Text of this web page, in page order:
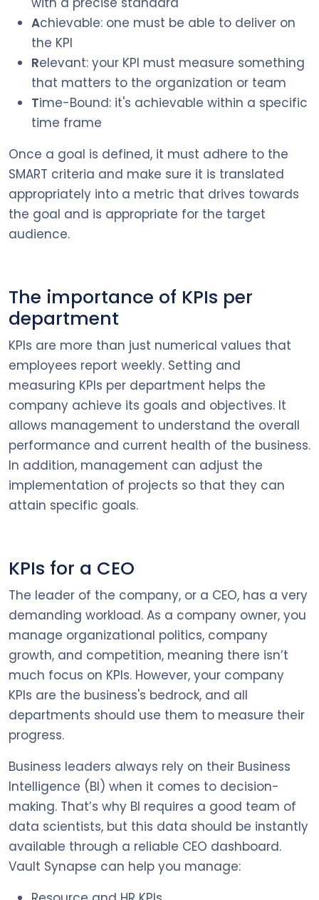
Achievable: one must be able to deliver on
the KPI
Relevant: your KPI must measure something
that matters to the organization or team
Time-Bound: it's achievable within a specific
time frame
Once a goal is defined, it must adhere to the
SMART criteria and make sure it is translated
appropriately into a metric that drives towards
the goal and is appropriate for the target
audience.
The importance of KPIs per
department
KPIs are more than just numerical values that
employees report weekly. Setting and
measuring KPIs per department helps the
company achieve its goals and objectives. It
allows management to understand the overall
performance and current health of the business.
In addition, management can adjust the
implementation of projects so that they can
attain specific goals.
KPIs for a CEO
The leader of the company, or a CEO, has a very
demanding workload. As a company owner, you
manage organizational politics, company
growth, and competition, meaning there isn’t
much focus on KPIs. However, your company
KPIs are the business's bedrock, and all
departments should use them to measure their
progress.
Business leaders always rely on their Business
Intelligence (BI) when it comes to decision-
making. That’s why BI requires a good team of
data scientists, but this data should be instantly
available through a reliable CEO dashboard.
Vault Synapse can help you manage: